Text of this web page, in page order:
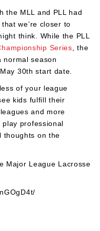
the MLL and PLL had
we’re closer to
think. While the PLL
Series , the
normal season
30th start date.
of your league
kids fulfill their
and more
professional
thoughts on the
Major League Lacrosse